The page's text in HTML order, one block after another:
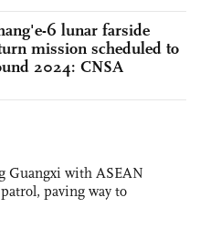
6 lunar farside
mission scheduled to
2024: CNSA
Guangxi with ASEAN
paving way to